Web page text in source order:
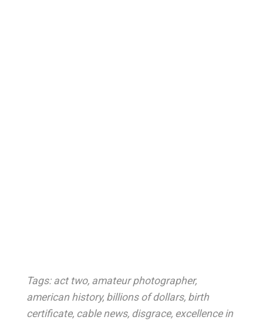
Tags: act two, amateur photographer,
american history, billions of dollars, birth
certificate, cable news, disgrace, excellence in